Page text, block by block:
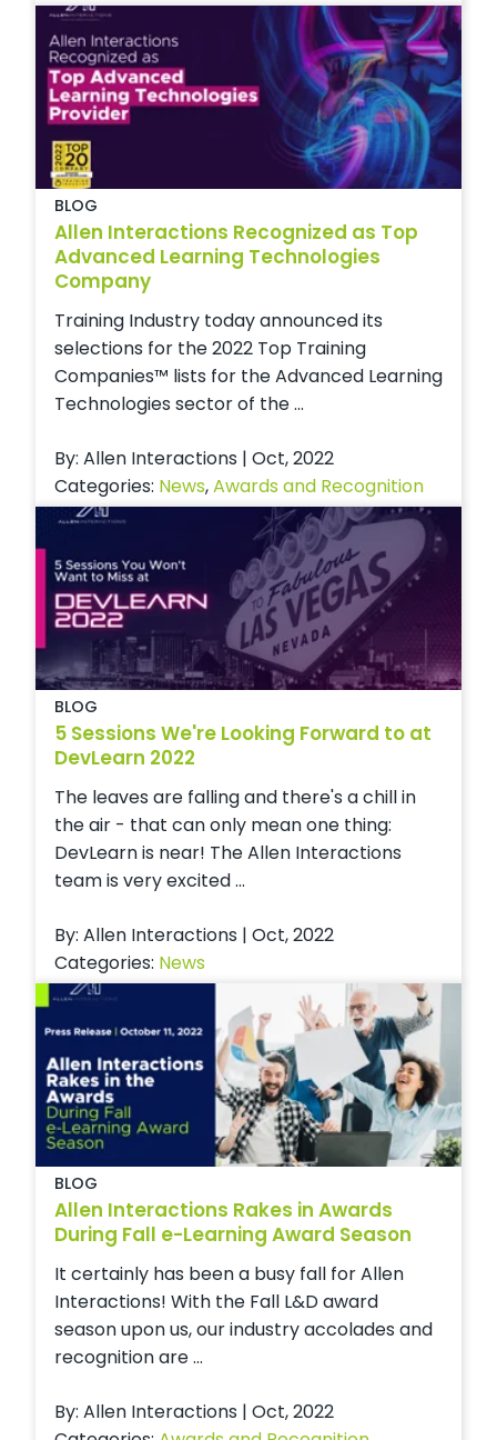
BLOG
Allen Interactions Recognized as Top
Advanced Learning Technologies
Company
Training Industry today announced its
selections for the 2022 Top Training
Companies™ lists for the Advanced Learning
Technologies sector of the ...
By: Allen Interactions | Oct, 2022
Categories: News,Awards and Recognition
BLOG
5 Sessions We're Looking Forward to at
DevLearn 2022
The leaves are falling and there's a chill in
the air - that can only mean one thing:
DevLearn is near! The Allen Interactions
team is very excited ...
By: Allen Interactions | Oct, 2022
Categories: News
BLOG
Allen Interactions Rakes in Awards
During Fall e-Learning Award Season
It certainly has been a busy fall for Allen
Interactions! With the Fall L&D award
season upon us, our industry accolades and
recognition are ...
By: Allen Interactions | Oct, 2022